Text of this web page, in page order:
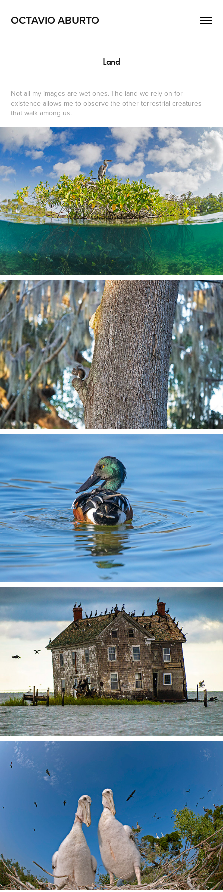
OCTAVIO ABURTO
Land
Not all my images are wet ones. The land we rely on for
existence allows me to observe the other terrestrial creatures
that walk among us.